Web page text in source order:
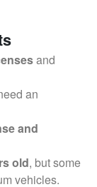
and
an
and
old, but some
vehicles.